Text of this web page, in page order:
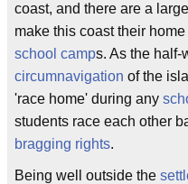
coast, and there are a
make this coast their
school camps. As the half-
circumnavigation of the
'race home' during any
students race each other
bragging rights.
Being well outside the